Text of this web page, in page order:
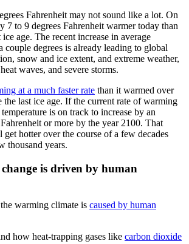
Fahrenheit may not sound like a lot. On
7 to 9 degrees Fahrenheit warmer today than
age. The recent increase in average
couple degrees is already leading to global
snow and ice extent, and extreme weather,
waves, and severe storms.
at a much faster rate than it warmed over
the last ice age. If the current rate of warming
is on track to increase by an
or more by the year 2100. That
get hotter over the course of a few decades
thousand years.
change is driven by human
warming climate is caused by human
how heat-trapping gases like carbon dioxide